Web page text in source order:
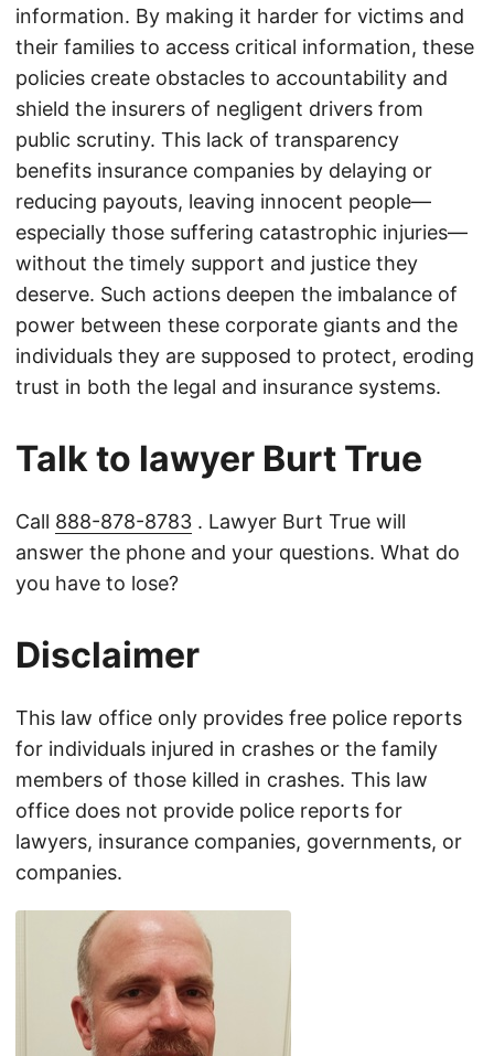
information. By making it harder for victims and
their families to access critical information, these
policies create obstacles to accountability and
shield the insurers of negligent drivers from
public scrutiny. This lack of transparency
benefits insurance companies by delaying or
reducing payouts, leaving innocent people—
especially those suffering catastrophic injuries—
without the timely support and justice they
deserve. Such actions deepen the imbalance of
power between these corporate giants and the
individuals they are supposed to protect, eroding
trust in both the legal and insurance systems.
Talk to lawyer Burt True
Call 888-878-8783 . Lawyer Burt True will
answer the phone and your questions. What do
you have to lose?
Disclaimer
This law office only provides free police reports
for individuals injured in crashes or the family
members of those killed in crashes. This law
office does not provide police reports for
lawyers, insurance companies, governments, or
companies.